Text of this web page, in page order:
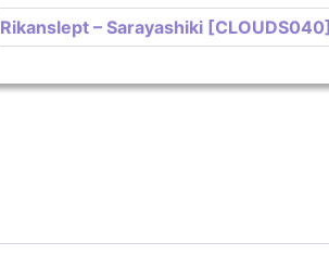
Rikanslept – Sarayashiki [CLOUDS040]